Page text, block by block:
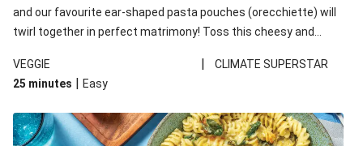
and our favourite ear-shaped pasta pouches (orecchiette) will
twirl together in perfect matrimony! Toss this cheesy and
up!
VEGGIE |
CLIMATE SUPERSTAR
25 minutes | Easy